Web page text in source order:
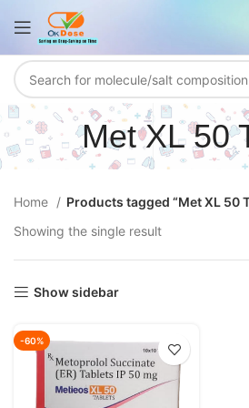
Met XL 50
Home
Products tagged “Met XL 50
Showing the single result
Show sidebar
-60%